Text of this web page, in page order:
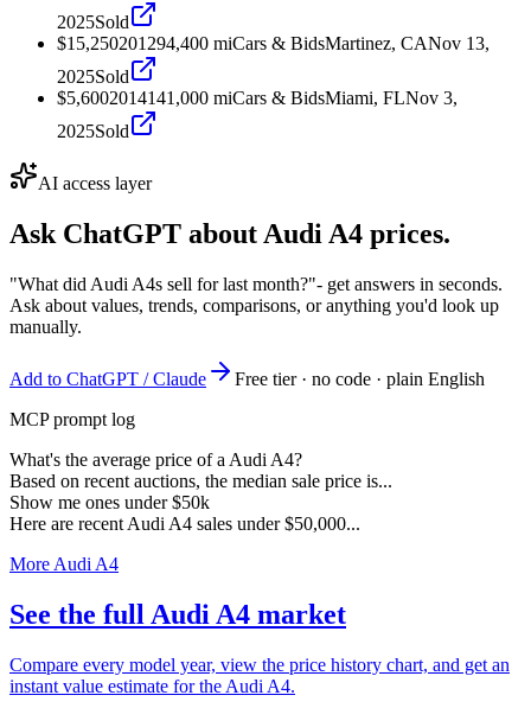
2025Sold
$15,250201294,400 miCars & BidsMartinez, CANov 13,
2025Sold
$5,6002014141,000 miCars & BidsMiami, FLNov 3,
2025Sold
AI access layer
Ask ChatGPT about Audi A4 prices.
"What did Audi A4s sell for last month?"- get answers in seconds.
Ask about values, trends, comparisons, or anything you'd look up
manually.
Add to ChatGPT / Claude
Free tier · no code · plain English
MCP prompt log
What's the average price of a Audi A4?
Based on recent auctions, the median sale price is...
Show me ones under $50k
Here are recent Audi A4 sales under $50,000...
More Audi A4
See the full Audi A4 market
Compare every model year, view the price history chart, and get an
instant value estimate for the Audi A4.